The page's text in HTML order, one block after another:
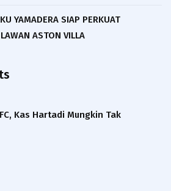
YAMADERA SIAP PERKUAT
ASTON VILLA
Kas Hartadi Mungkin Tak